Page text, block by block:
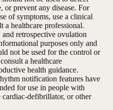
or prevent any disease. For
of symptoms, use a clinical
a healthcare professional.
retrospective ovulation
purposes only and
not be used for the control or
a healthcare
health guidance.
notification features have
for use in people with
cardiac-defibrillator, or other